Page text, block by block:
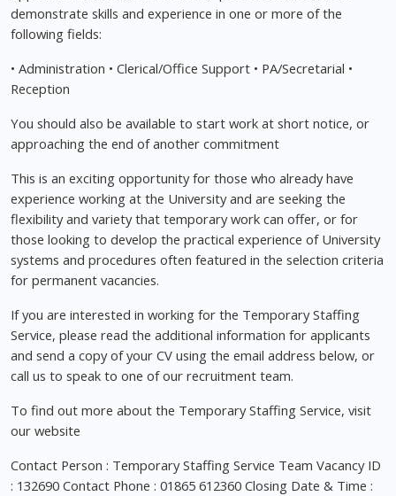
demonstrate skills and experience in one or more of the
following fields:
• Administration • Clerical/Office Support • PA/Secretarial •
Reception
You should also be available to start work at short notice, or
approaching the end of another commitment
This is an exciting opportunity for those who already have
experience working at the University and are seeking the
flexibility and variety that temporary work can offer, or for
those looking to develop the practical experience of University
systems and procedures often featured in the selection criteria
for permanent vacancies.
If you are interested in working for the Temporary Staffing
Service, please read the additional information for applicants
and send a copy of your CV using the email address below, or
call us to speak to one of our recruitment team.
To find out more about the Temporary Staffing Service, visit
our website
Contact Person : Temporary Staffing Service Team Vacancy ID
: 132690 Contact Phone : 01865 612360 Closing Date & Time :